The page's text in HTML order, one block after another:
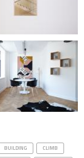
BUILDING
CLIMB